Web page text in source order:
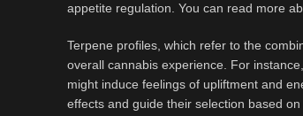
appetite regulation. You can read more
Terpene profiles, which refer to the
overall cannabis experience. For
might induce feelings of upliftment and
effects and guide their selection based on